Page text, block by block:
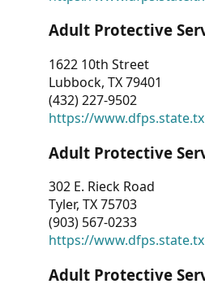
Adult Protective
1622 10th Street
Lubbock, TX 79401
(432) 227-9502
https://
Adult Protective
302 E. Rieck Road
Tyler, TX 75703
(903) 567-0233
https://
Adult Protective